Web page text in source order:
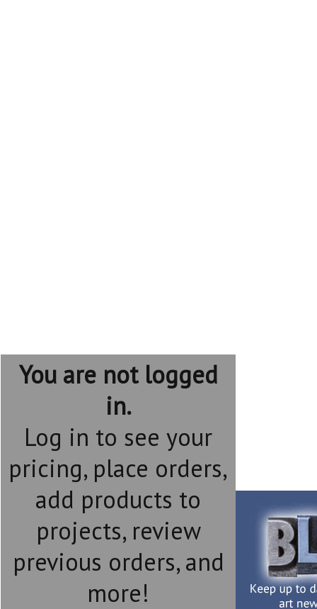
You are not logged
in.
Log in to see your
pricing, place orders,
add products to
projects, review
previous orders, and
more!